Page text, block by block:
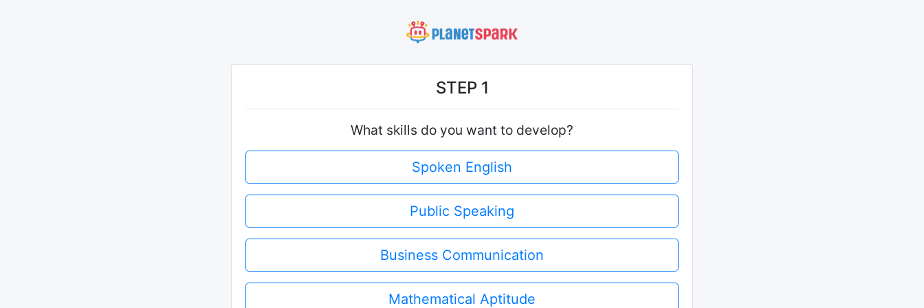
STEP 1
What skills do you want to develop?
Spoken English
Public Speaking
Business Communication
Mathematical Aptitude